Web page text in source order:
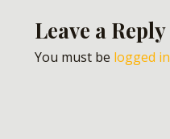
Leave a Reply
You must be logged in